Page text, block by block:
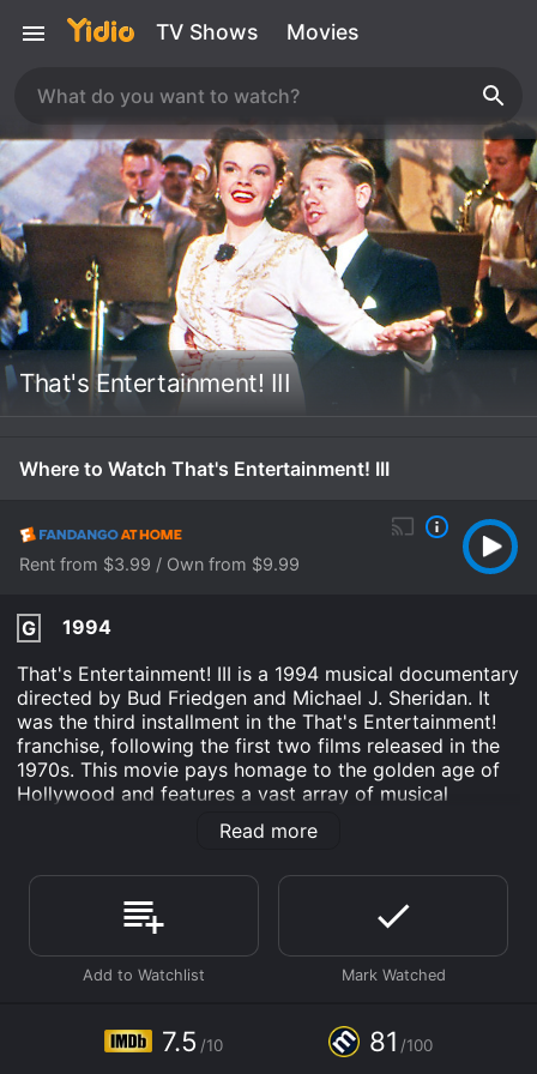
TV Shows Movies
That's Entertainment! III
Where to Watch That's Entertainment! III
Rent from $3.99 / Own from $9.99
G
1994
That's Entertainment! III is a 1994 musical documentary
directed by Bud Friedgen and Michael J. Sheridan. It
was the third installment in the That's Entertainment!
franchise, following the first two films released in the
1970s. This movie pays homage to the golden age of
Hollywood and features a vast array of musical
performances, dance numbers, and comedy sketches
from the 1930s to the 1970s.
The movie is divided into several segments, each with
its own theme. The opening sequence features a
montage of classic film clips, including scenes from
MGM's most memorable musicals. This sets the stage
for what's to come, showcasing the stunning visuals
Age so revered.
Read more
7.5 /10 81 /100